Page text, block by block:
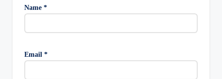
Name *
Email *